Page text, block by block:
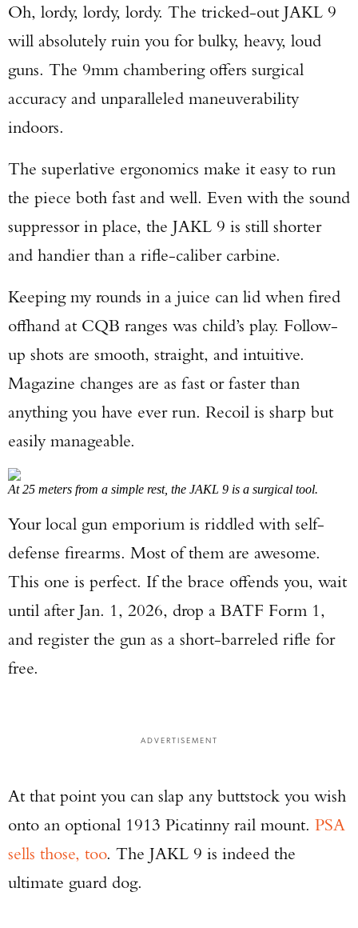
Oh, lordy, lordy, lordy. The tricked-out JAKL 9
will absolutely ruin you for bulky, heavy, loud
guns. The 9mm chambering offers surgical
accuracy and unparalleled maneuverability
indoors.
The superlative ergonomics make it easy to run
the piece both fast and well. Even with the sound
suppressor in place, the JAKL 9 is still shorter
and handier than a rifle-caliber carbine.
Keeping my rounds in a juice can lid when fired
offhand at CQB ranges was child’s play. Follow-
up shots are smooth, straight, and intuitive.
Magazine changes are as fast or faster than
anything you have ever run. Recoil is sharp but
easily manageable.
At 25 meters from a simple rest, the JAKL 9 is a surgical tool.
Your local gun emporium is riddled with self-
defense firearms. Most of them are awesome.
This one is perfect. If the brace offends you, wait
until after Jan. 1, 2026, drop a BATF Form 1,
and register the gun as a short-barreled rifle for
free.
ADVERTISEMENT
At that point you can slap any buttstock you wish
onto an optional 1913 Picatinny rail mount. PSA
sells those, too. The JAKL 9 is indeed the
ultimate guard dog.